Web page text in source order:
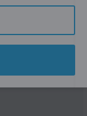
SAVE 45%